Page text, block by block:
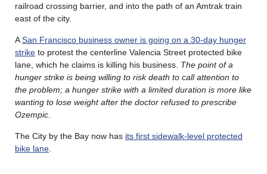
railroad crossing barrier, and into the path of an Amtrak train
east of the city.
ASan Francisco business owner is going on a 30-day hunger
strike to protest the centerline Valencia Street protected bike
lane, which he claims is killing his business. The point of a
hunger strike is being willing to risk death to call attention to
the problem; a hunger strike with a limited duration is more like
wanting to lose weight after the doctor refused to prescribe
Ozempic
The City by the Bay now has its first sidewalk-level protected
bike lane